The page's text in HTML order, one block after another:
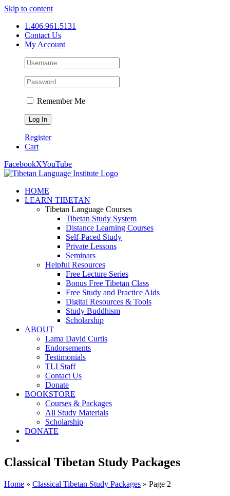
Skip to content
1.406.961.5131
Contact Us
My Account
Remember Me
Register
Cart
FacebookXYouTube
HOME
LEARN TIBETAN
Tibetan Language Courses
Tibetan Study System
Distance Learning Courses
Self-Paced Study
Private Lessons
Seminars
Helpful Resources
Free Lecture Series
Bonus Free Tibetan Class
Free Study and Practice Aids
Digital Resources & Tools
Study Buddhism
Scholarship
ABOUT
Lama David Curtis
Endorsements
Testimonials
TLI Staff
Contact Us
Donate
BOOKSTORE
Courses & Packages
All Study Materials
Scholarship
DONATE
Classical Tibetan Study Packages
Home » Classical Tibetan Study Packages » Page 2